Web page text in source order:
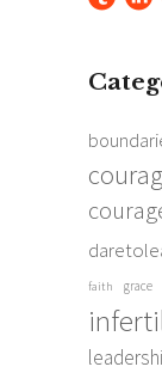
faith grace